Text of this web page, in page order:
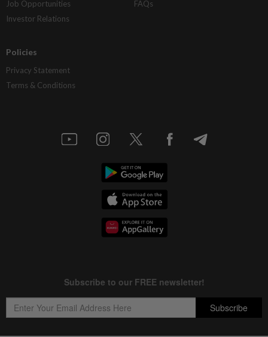
Job Opportunities
Investor Relations
FAQs
Policies
Privacy Statement
Terms & Conditions